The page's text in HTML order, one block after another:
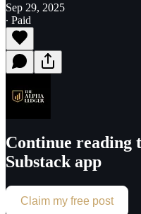
Sep 29, 2025
∙ Paid
Continue reading
Substack app
Claim my free post